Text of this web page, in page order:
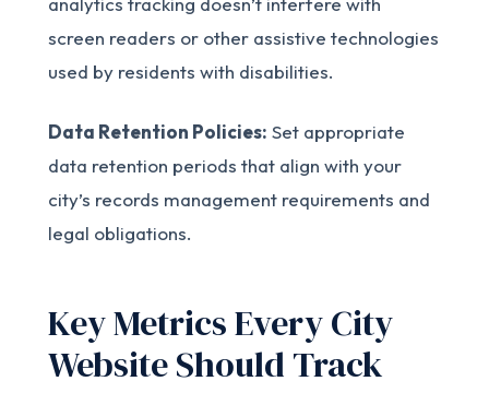
screen readers or other assistive technologies
used by residents with disabilities.
Data Retention Policies: Set appropriate
data retention periods that align with your
city’s records management requirements and
legal obligations.
Key Metrics Every City
Website Should Track